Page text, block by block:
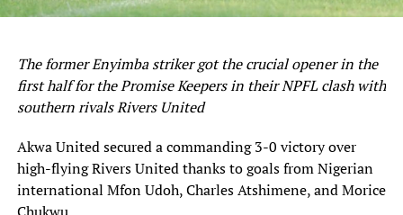
The former Enyimba striker got the crucial opener in the
first half for the Promise Keepers in their NPFL clash with
southern rivals Rivers United
Akwa United secured a commanding 3-0 victory over
high-flying Rivers United thanks to goals from Nigerian
international Mfon Udoh, Charles Atshimene, and Morice